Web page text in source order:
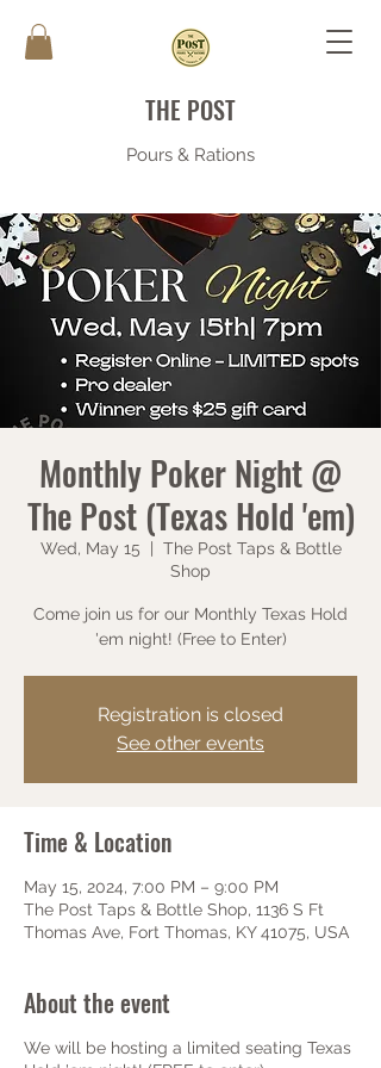
THE POST
Pours & Rations
Monthly Poker Night @
The Post (Texas Hold 'em)
Wed, May 15
The Post Taps & Bottle
Shop
Come join us for our Monthly Texas Hold
'em night! (Free to Enter)
Registration is closed
See other events
Time & Location
May 15, 2024, 7:00 PM – 9:00 PM
The Post Taps & Bottle Shop, 1136 S Ft
Thomas Ave, Fort Thomas, KY 41075, USA
About the event
We will be hosting a limited seating Texas